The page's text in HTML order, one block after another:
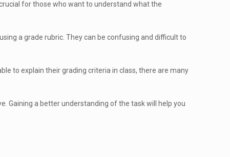
for those who want to understand what the
a grade rubric. They can be confusing and difficult to
to explain their grading criteria in class, there are many
Gaining a better understanding of the task will help you